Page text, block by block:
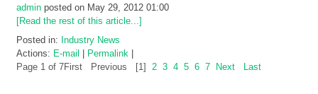
admin posted on May 29, 2012 01:00
[Read the rest of this article...]
Posted in: Industry News
Actions: E-mail Permalink
Page 1 of 7First Previous [1] 2 3 4 5 6 7 Next Last